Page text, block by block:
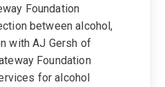
Foundation
between alcohol,
with AJ Gersh of
Foundation
for alcohol